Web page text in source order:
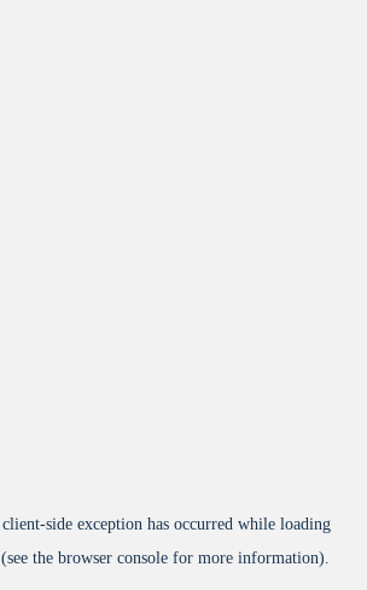
client-side exception has occurred while loading
(see the browser console for more information).